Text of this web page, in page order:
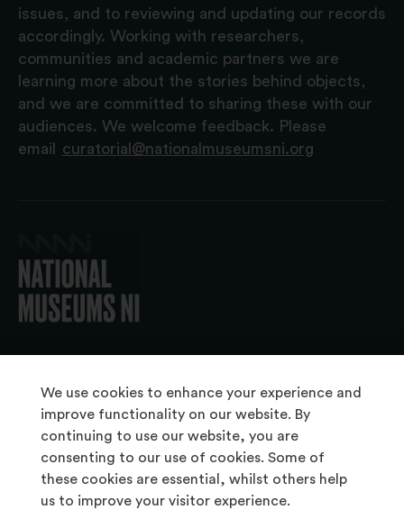
We use cookies to enhance your experience and
improve functionality on our website. By
continuing to use our website, you are
consenting to our use of cookies. Some of
these cookies are essential, whilst others help
us to improve your visitor experience.
issues, and to reviewing and updating our records
accordingly. Working with researchers,
communities and academic partners we are
learning more about the stories behind objects,
and we are committed to sharing these with our
audiences. We welcome feedback. Please
email
curatorial@nationalmuseumsni.org
About Us
Copyright & Takedown
Frequently Asked Questions